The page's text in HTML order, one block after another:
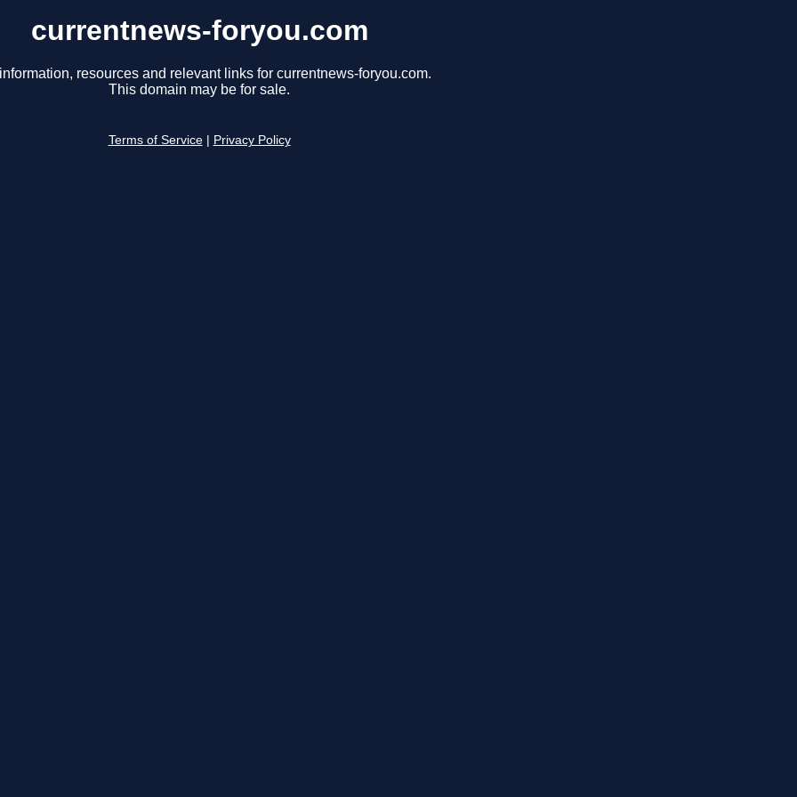
currentnews-foryou.com
resources and relevant links for currentnews-foryou.com.
This domain may be for sale.
Terms of Service Privacy Policy